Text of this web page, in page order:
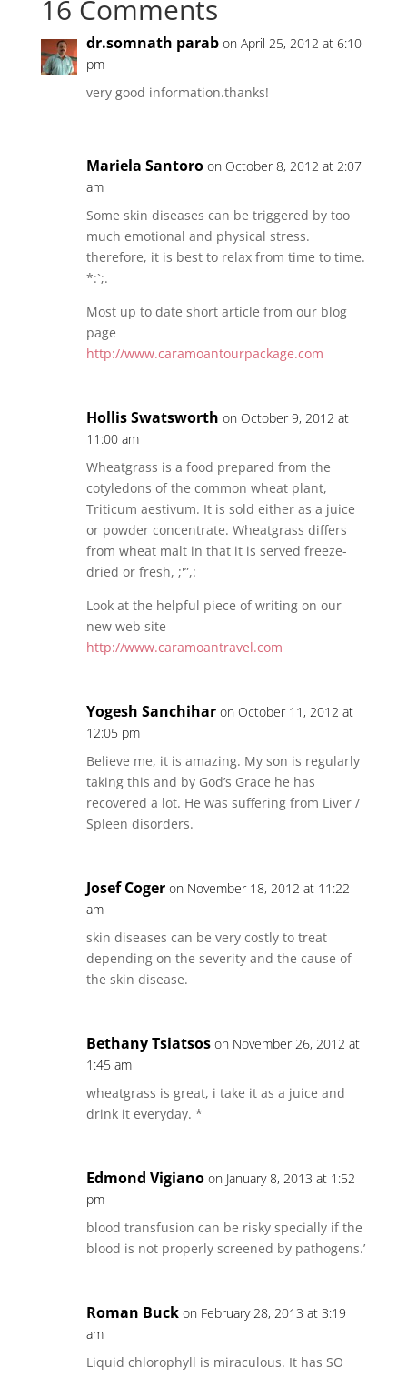
16 Comments
dr.somnath parab on April 25, 2012 at 6:10
pm
very good information.thanks!
Mariela Santoro on October 8, 2012 at 2:07
am
Some skin diseases can be triggered by too
much emotional and physical stress.
therefore, it is best to relax from time to time.
*:`;.
Most up to date short article from our blog
page
http://www.caramoantourpackage.com
Hollis Swatsworth on October 9, 2012 at
11:00 am
Wheatgrass is a food prepared from the
cotyledons of the common wheat plant,
Triticum aestivum. It is sold either as a juice
or powder concentrate. Wheatgrass differs
from wheat malt in that it is served freeze-
dried or fresh, ;'”,:
Look at the helpful piece of writing on our
new web site
http://www.caramoantravel.com
Yogesh Sanchihar on October 11, 2012 at
12:05 pm
Believe me, it is amazing. My son is regularly
taking this and by God’s Grace he has
recovered a lot. He was suffering from Liver /
Spleen disorders.
Josef Coger on November 18, 2012 at 11:22
am
skin diseases can be very costly to treat
depending on the severity and the cause of
the skin disease.
Bethany Tsiatsos on November 26, 2012 at
1:45 am
wheatgrass is great, i take it as a juice and
drink it everyday. *
Edmond Vigiano on January 8, 2013 at 1:52
pm
blood transfusion can be risky specially if the
blood is not properly screened by pathogens.’
Roman Buck on February 28, 2013 at 3:19
am
Liquid chlorophyll is miraculous. It has SO